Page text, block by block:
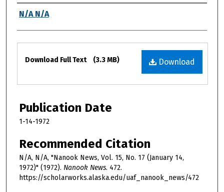
Authors
N/A N/A
Files
Download
Download Full Text (3.3 MB)
Publication Date
1-14-1972
Recommended Citation
N/A, N/A, "Nanook News, Vol. 15, No. 17 (January 14,
1972)" (1972). Nanook News. 472.
https://scholarworks.alaska.edu/uaf_nanook_news/472